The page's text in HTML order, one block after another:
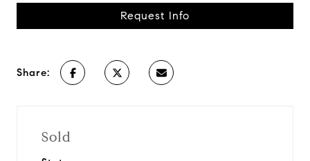
Request Info
Share:
Sold